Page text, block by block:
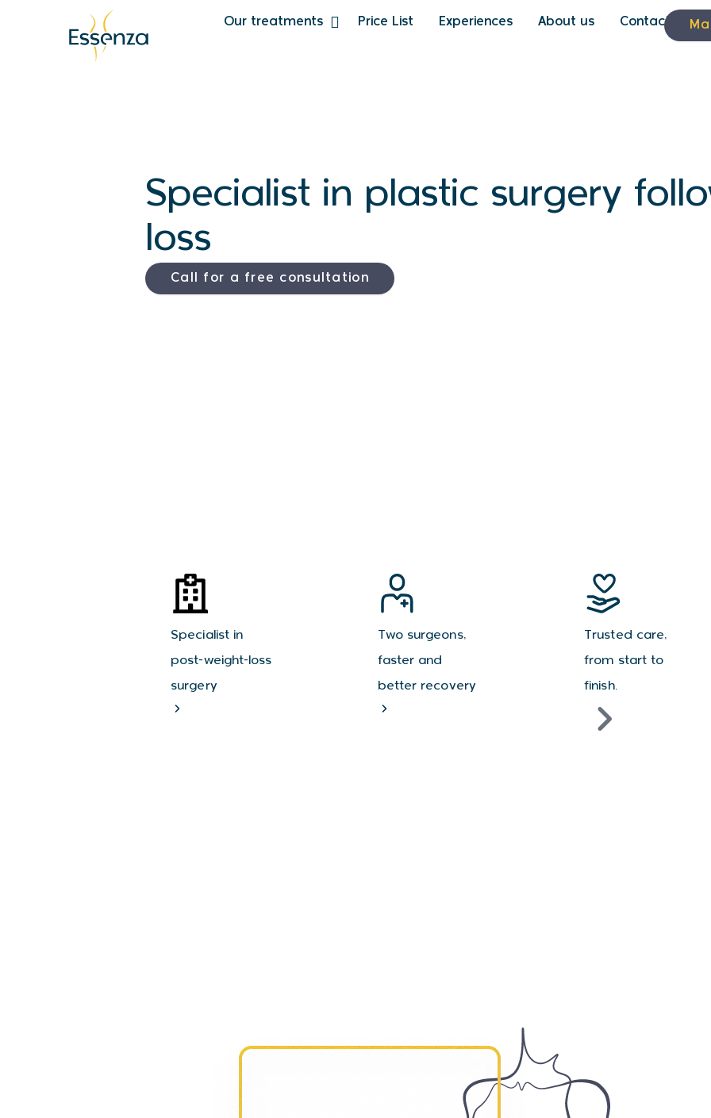
Our treatments Price List Experiences About us Contact
Specialist in plastic surgery
loss
Call for a free consultation
Specialist in
post-weight-loss
surgery
Two surgeons,
faster and
better recovery
Trusted care,
from start to
finish.